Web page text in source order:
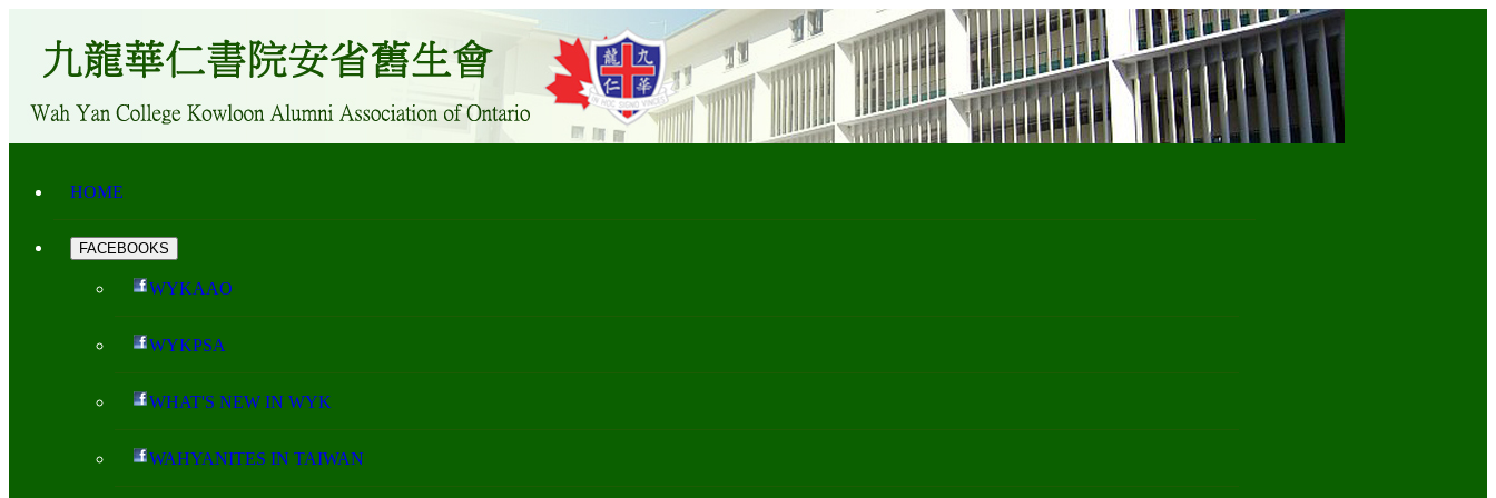
HOME
FACEBOOKS
WYKAAO
WYKPSA
WHAT'S NEW IN WYK
WAHYANITES IN TAIWAN